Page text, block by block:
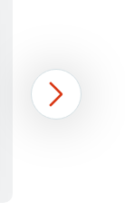
Next